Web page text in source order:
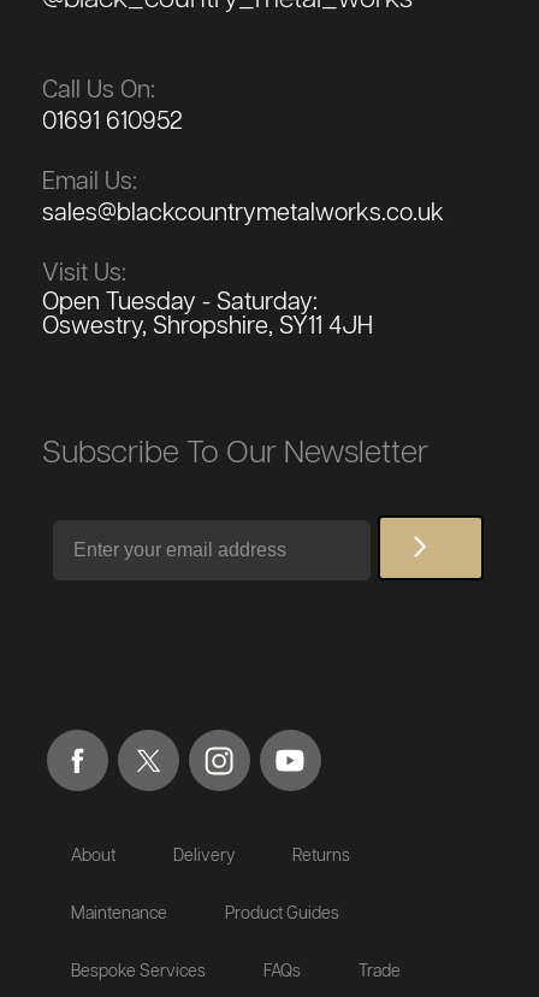
Call Us On:
01691 610952
Email Us:
sales@blackcountrymetalworks.co.uk
Visit Us:
Open Tuesday - Saturday:
Oswestry, Shropshire, SY11 4JH
Subscribe To Our Newsletter
About Delivery Returns
Maintenance Product Guides
Bespoke Services FAQs Trade